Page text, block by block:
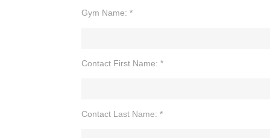
Gym Name: *
Contact First Name: *
Contact Last Name: *